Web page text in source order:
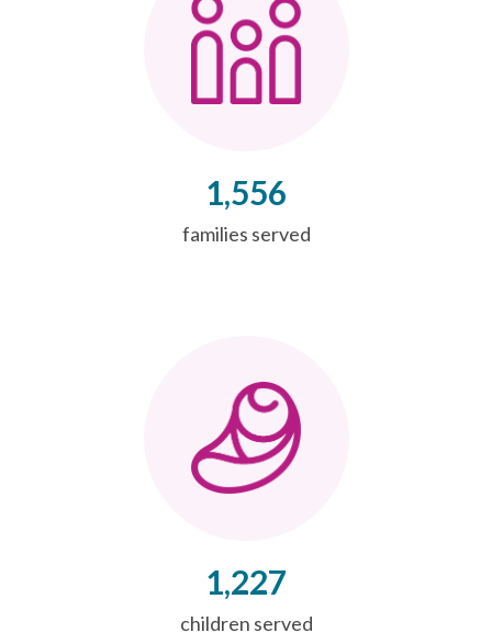
1,556
families served
1,227
children served